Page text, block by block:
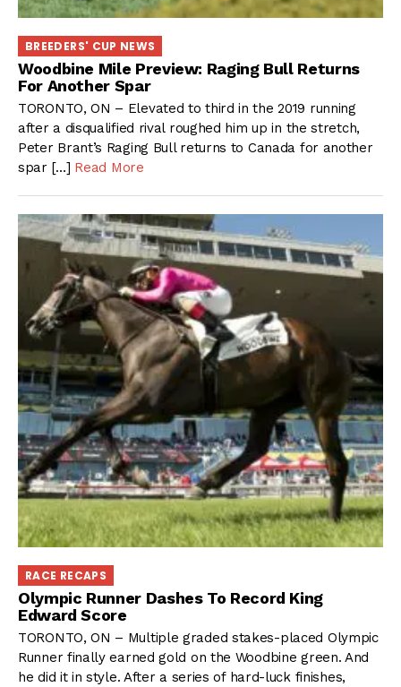
BREEDERS' CUP NEWS
Woodbine Mile Preview: Raging Bull Returns
For Another Spar
TORONTO, ON – Elevated to third in the 2019 running
after a disqualified rival roughed him up in the stretch,
Peter Brant’s Raging Bull returns to Canada for another
spar […] Read More
RACE RECAPS
Olympic Runner Dashes To Record King
Edward Score
TORONTO, ON – Multiple graded stakes-placed Olympic
Runner finally earned gold on the Woodbine green. And
he did it in style. After a series of hard-luck finishes,